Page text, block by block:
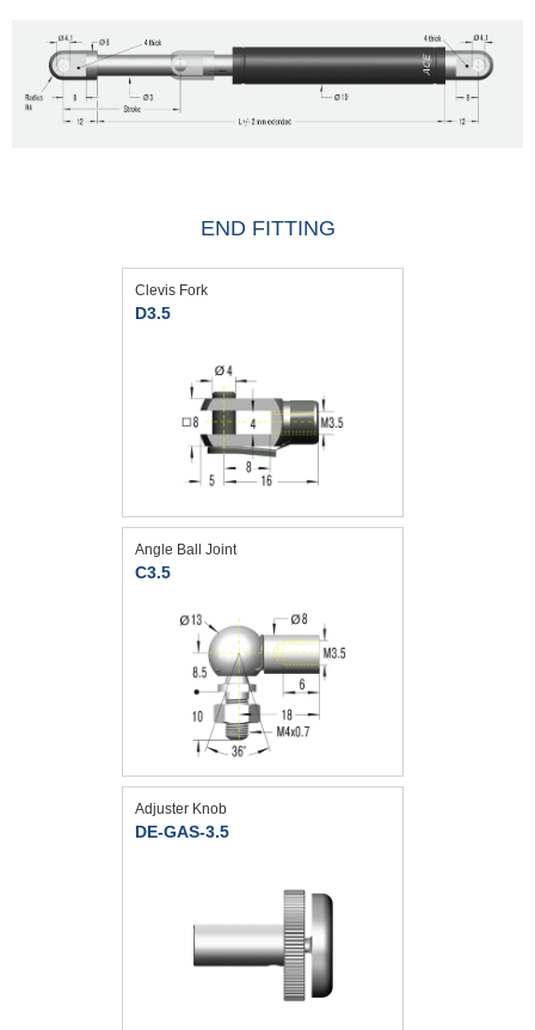
END FITTING
Clevis Fork
D3.5
Angle Ball Joint
C3.5
Adjuster Knob
DE-GAS-3.5